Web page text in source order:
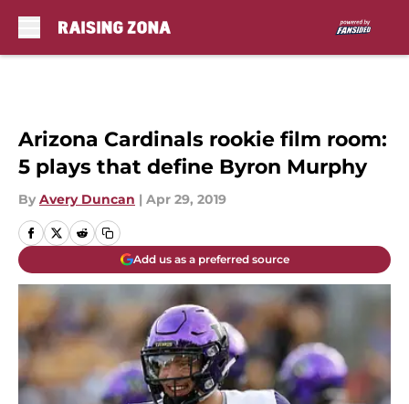
Arizona Cardinals rookie film room:
5 plays that define Byron Murphy
By Avery Duncan | Apr 29, 2019
Add us as a preferred source